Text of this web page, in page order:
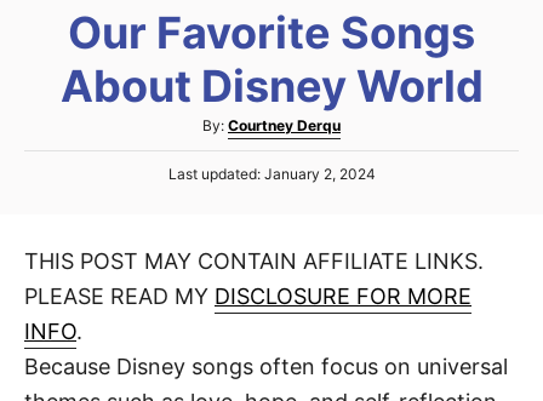
c
h
Our Favorite Songs
About Disney World
By: A
u
t
r
Courtney Derqu
P
e
o
Last updated: January 2, 2024
THIS POST MAY CONTAIN AFFILIATE LINKS.
PLEASE READ MY DISCLOSURE FOR MORE
INFO.
Because Disney songs often focus on universal